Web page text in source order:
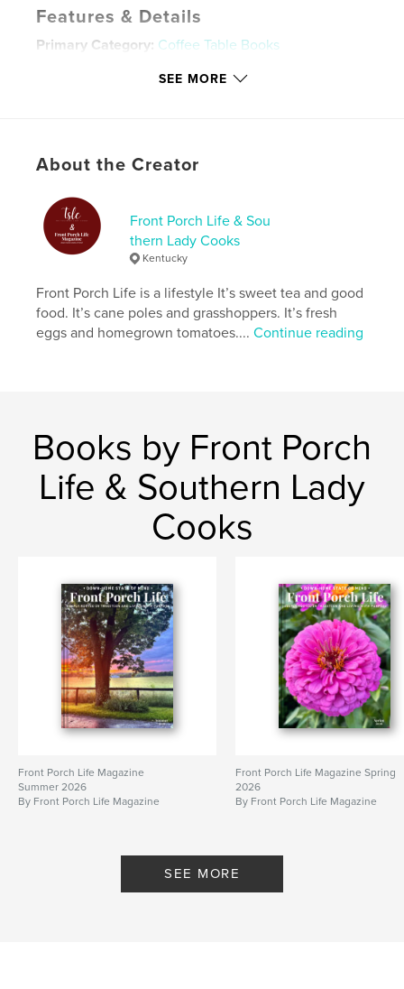
Features & Details
Primary Category: Coffee Table Books
Additional Categories Home & Garden
Publish Date:Jun 23, 2025
Keywords
simple life country living ,
SEE MORE
About the Creator
Front Porch Life & Sou
thern Lady Cooks
Kentucky
Front Porch Life is a lifestyle It’s sweet tea and good
food. It’s cane poles and grasshoppers. It’s fresh
eggs and homegrown tomatoes....Continue reading
Books by Front Porch
Life & Southern Lady
Cooks
Front Porch Life Magazine
Summer 2026
By Front Porch Life Magazine
Front Porch Life Magazine Spring
2026
By Front Porch Life Magazine
SEE MORE